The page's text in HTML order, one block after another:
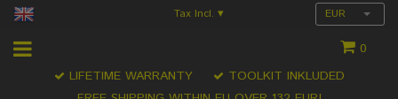
Tax Incl. ▾ EUR
0
LIFETIME WARRANTY TOOLKIT INKLUDED